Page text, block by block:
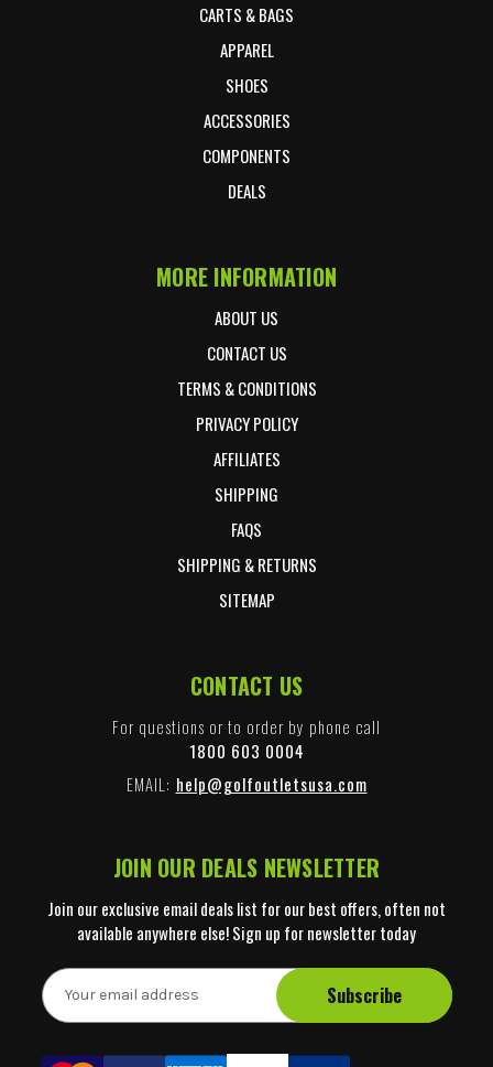
CARTS & BAGS
APPAREL
SHOES
ACCESSORIES
COMPONENTS
DEALS
MORE INFORMATION
ABOUT US
CONTACT US
TERMS & CONDITIONS
PRIVACY POLICY
AFFILIATES
SHIPPING
FAQS
SHIPPING & RETURNS
SITEMAP
CONTACT US
For questions or to order by phone call
1800 603 0004
EMAIL: help@golfoutletsusa.com
JOIN OUR DEALS NEWSLETTER
Join our exclusive email deals list for our best offers, often not
available anywhere else! Sign up for newsletter today
E
m